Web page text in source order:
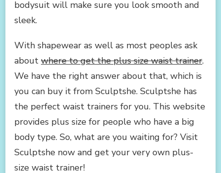
bodysuit will make sure you look smooth and
sleek.
With shapewear as well as most peoples ask
about where to get the plus size waist trainer.
We have the right answer about that, which is
you can buy it from Sculptshe. Sculptshe has
the perfect waist trainers for you. This website
provides plus size for people who have a big
body type. So, what are you waiting for? Visit
Sculptshe now and get your very own plus-
size waist trainer!